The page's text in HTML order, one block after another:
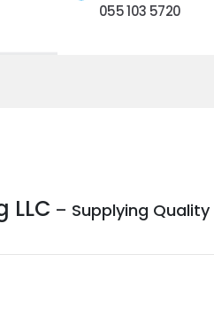
055 103 5720
LLC – Supplying Quality